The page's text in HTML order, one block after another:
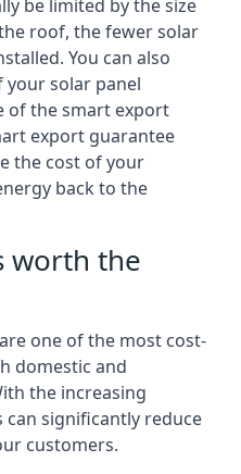
be limited by the size
roof, the fewer solar
You can also
solar panel
of the smart export
export guarantee
the cost of your
back to the
worth the
one of the most cost-
domestic and
the increasing
can significantly reduce
customers.